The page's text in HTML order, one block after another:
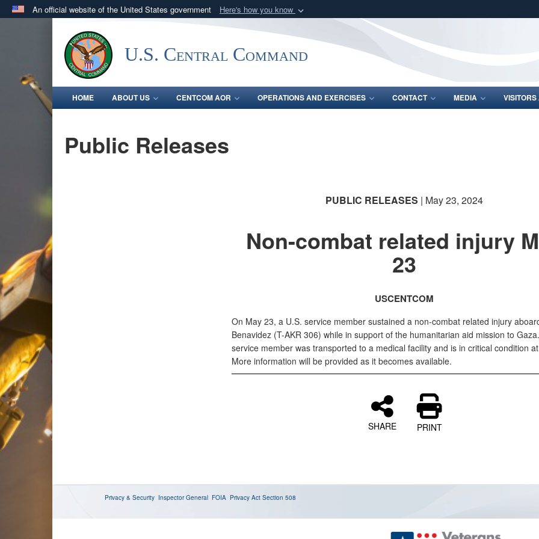
An official website of the United States government Here's how you know
.milwebsite belongs to an official U.S. Department of Defense organization
in the United States.
Share sensitive
U.S. Central Command
HOME ABOUT US CENTCOM AOR OPERATIONS AND EXERCISES CONTACT MEDIA
Public Releases
PUBLIC RELEASES | May 23, 2024
Non-combat related injury
23
USCENTCOM
On May 23, a U.S. service member sustained a non-combat related injury
Benavidez (T-AKR 306) while in support of the humanitarian aid mission to
service member was transported to a medical facility and is in critical condition
More information will be provided as it becomes available.
SHARE PRINT
Privacy & Security Inspector General FOIA Privacy Act Section 508